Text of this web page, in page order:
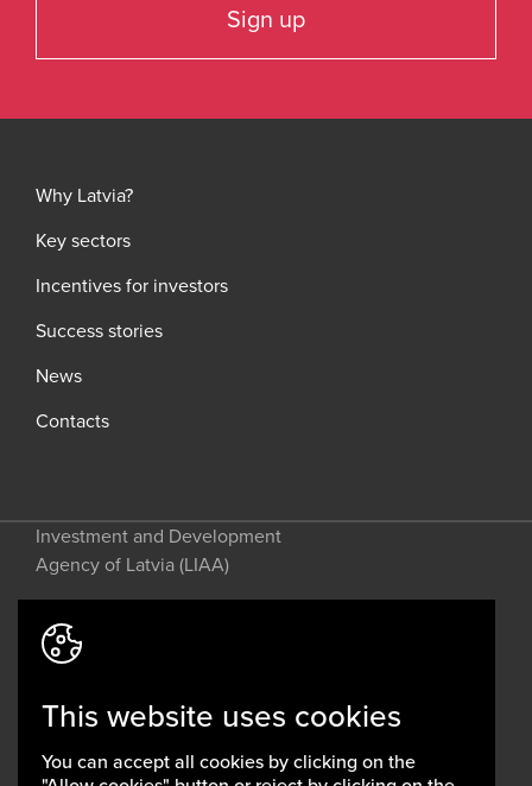
Sign up
Why Latvia?
Key sectors
Incentives for investors
Success stories
News
Contacts
Investment and Development
Agency of Latvia (LIAA)
Address: 2 Perses Street, Riga, LV-
1442, Latvia
invest@liaa.gov.lv
www.liaa.gov.lv
Privacy policy
This website uses cookies
You can accept all cookies by clicking on the